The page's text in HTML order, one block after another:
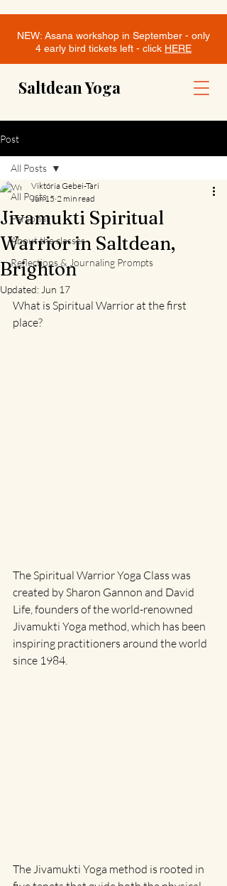
Saltdean Yoga
NEW: Asana workshop in September - only
4 early bird tickets left - click HERE
Post
All Posts
Personal
About the classes
Reflections & Journaling Prompts
All Posts
Jivamukti Spiritual
Warrior in Saltdean,
Brighton
Viktória Gebei-Tari
Jun 15 2 min read
Updated: Jun 17
What is Spiritual Warrior at the first
place?
The Spiritual Warrior Yoga Class was
created by Sharon Gannon and David
Life, founders of the world-renowned
Jivamukti Yoga method, which has been
inspiring practitioners around the world
since 1984.
The Jivamukti Yoga method is rooted in